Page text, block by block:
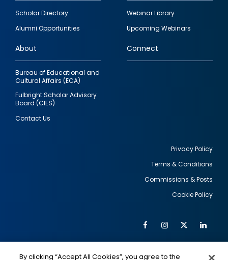
Footer
quick
links
Scholar Directory
Alumni Opportunities
Webinar Library
Upcoming Webinars
About
Bureau of Educational and
Cultural Affairs (ECA)
Fulbright Scholar Advisory
Board (CIES)
Contact Us
Connect
Privacy Policy
Terms & Conditions
Commissions & Posts
Cookie Policy
Social
FacebookInstagram
Twitter
By clicking “Accept All Cookies”, you agree to the